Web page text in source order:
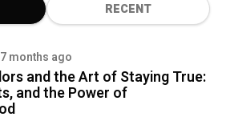
RECENT
7 months ago
and the Art of Staying True:
and the Power of